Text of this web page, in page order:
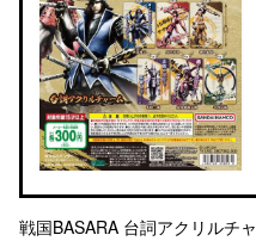
戦国BASARA 台詞アクリルチャ